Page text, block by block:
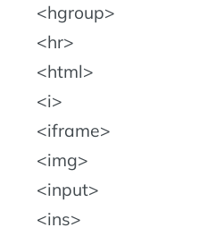
hgroup
hr
html
i
iframe
img
input
ins